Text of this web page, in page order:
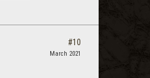
#10
March 2021